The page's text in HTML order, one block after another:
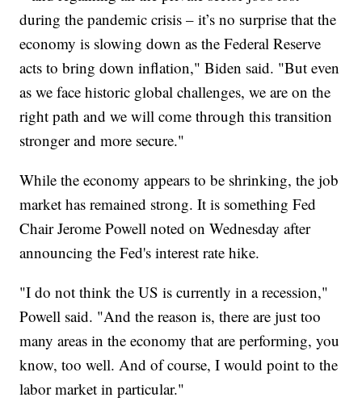
during the pandemic crisis – it’s no surprise that the
economy is slowing down as the Federal Reserve
acts to bring down inflation," Biden said. "But even
as we face historic global challenges, we are on the
right path and we will come through this transition
stronger and more secure."
While the economy appears to be shrinking, the job
market has remained strong. It is something Fed
Chair Jerome Powell noted on Wednesday after
announcing the Fed's interest rate hike.
"I do not think the US is currently in a recession,"
Powell said. "And the reason is, there are just too
many areas in the economy that are performing, you
know, too well. And of course, I would point to the
labor market in particular."